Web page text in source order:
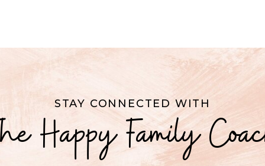
STAY CONNECTED WITH
Happy Family